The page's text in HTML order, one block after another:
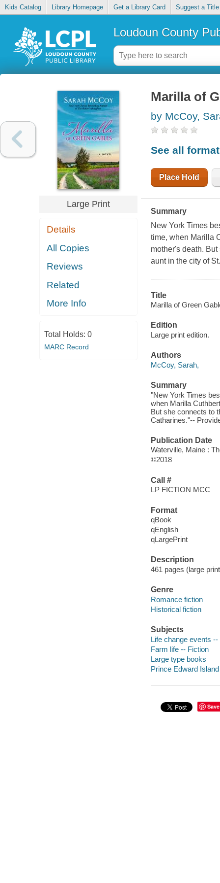
Kids Catalog Library Homepage Get a Library Card Suggest a Title
Loudoun County
Large Print
Details
All Copies
Reviews
Related
More Info
Total Holds: 0
MARC Record
Marilla of
by McCoy,
See all
Place Hold
Summary
New York Times
time, when Marilla
mother's death.
aunt in the city of
Title
Marilla of Green
Edition
Large print edition.
Authors
McCoy, Sarah,
Summary
"New York Times
when Marilla
But she connects to
Catharines."--
Publication Date
Waterville, Maine :
©2018
Call #
LP FICTION MCC
Format
qBook
qEnglish
qLargePrint
Description
461 pages (large
Genre
Romance fiction
Historical fiction
Subjects
Life change events --
Farm life -- Fiction
Large type books
Prince Edward
Save